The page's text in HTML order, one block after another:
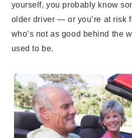
yourself, you probably know
older driver — or you’re at risk
who’s not as good behind the
used to be.